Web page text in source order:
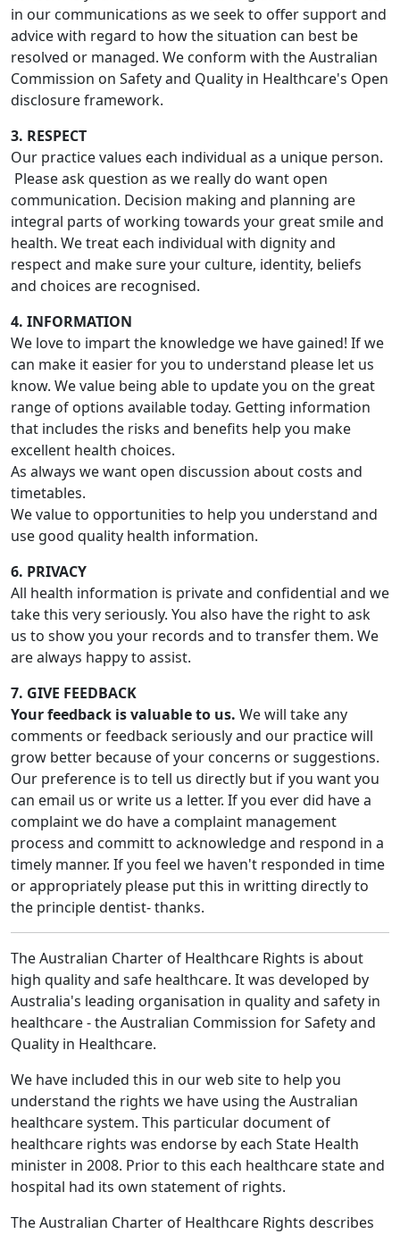
in our communications as we seek to offer support and
advice with regard to how the situation can best be
resolved or managed. We conform with the Australian
Commission on Safety and Quality in Healthcare's Open
disclosure framework.
3. RESPECT
Our practice values each individual as a unique person.
Please ask question as we really do want open
communication. Decision making and planning are
integral parts of working towards your great smile and
health. We treat each individual with dignity and
respect and make sure your culture, identity, beliefs
and choices are recognised.
4. INFORMATION
We love to impart the knowledge we have gained! If we
can make it easier for you to understand please let us
know. We value being able to update you on the great
range of options available today. Getting information
that includes the risks and benefits help you make
excellent health choices.
As always we want open discussion about costs and
timetables.
We value to opportunities to help you understand and
use good quality health information.
6. PRIVACY
All health information is private and confidential and we
take this very seriously. You also have the right to ask
us to show you your records and to transfer them. We
are always happy to assist.
7. GIVE FEEDBACK
Your feedback is valuable to us. We will take any
comments or feedback seriously and our practice will
grow better because of your concerns or suggestions.
Our preference is to tell us directly but if you want you
can email us or write us a letter. If you ever did have a
complaint we do have a complaint management
process and committ to acknowledge and respond in a
timely manner. If you feel we haven't responded in time
or appropriately please put this in writting directly to
the principle dentist- thanks.
The Australian Charter of Healthcare Rights is about
high quality and safe healthcare. It was developed by
Australia's leading organisation in quality and safety in
healthcare - the Australian Commission for Safety and
Quality in Healthcare.
We have included this in our web site to help you
understand the rights we have using the Australian
healthcare system. This particular document of
healthcare rights was endorse by each State Health
minister in 2008. Prior to this each healthcare state and
hospital had its own statement of rights.
The Australian Charter of Healthcare Rights describes